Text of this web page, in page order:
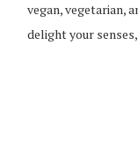
vegan, vegetarian,
delight your